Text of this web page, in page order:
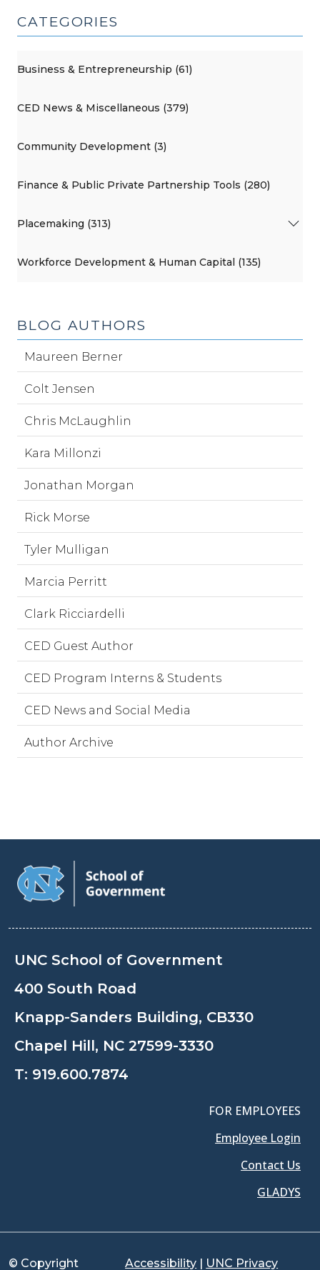
CATEGORIES
Business & Entrepreneurship (61)
CED News & Miscellaneous (379)
Community Development (3)
Finance & Public Private Partnership Tools (280)
Placemaking (313)
Workforce Development & Human Capital (135)
BLOG AUTHORS
Maureen Berner
Colt Jensen
Chris McLaughlin
Kara Millonzi
Jonathan Morgan
Rick Morse
Tyler Mulligan
Marcia Perritt
Clark Ricciardelli
CED Guest Author
CED Program Interns & Students
CED News and Social Media
Author Archive
UNC School of Government
400 South Road
Knapp-Sanders Building, CB330
Chapel Hill, NC 27599-3330
T: 919.600.7874
FOR EMPLOYEES
Employee Login
Contact Us
GLADYS
© Copyright Accessibility | UNC Privacy